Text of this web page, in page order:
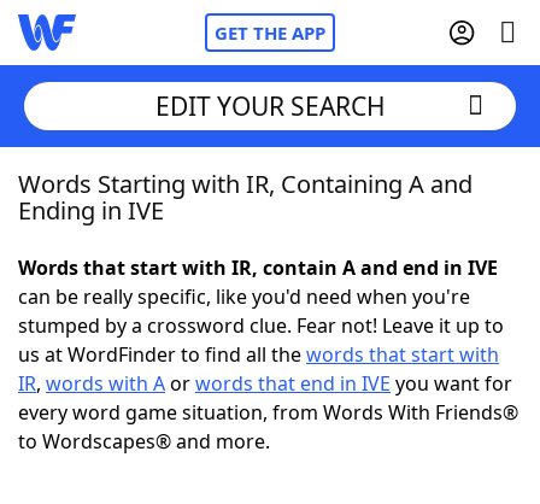
GET THE APP
Home
NYT Crossplay Cheat
Scrabble Helpers
Today's NYT GamesHints & Answers
EDIT YOUR SEARCH
Words Starting with IR, Containing A and
Ending in IVE
Words that start with IR, contain A and end in IVE
can be really specific, like you'd need when you're
stumped by a crossword clue. Fear not! Leave it up to
us at WordFinder to find all thewords that start with
IR, words with Aorwords that end in IVE you want for
every word game situation, from Words With Friends®
to Wordscapes® and more.